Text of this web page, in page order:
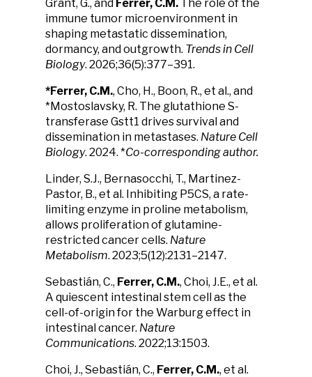
Grant, G., and Ferrer, C.M. The role of the
immune tumor microenvironment in
shaping metastatic dissemination,
dormancy, and outgrowth. Trends in Cell
Biology. 2026;36(5):377–391.
*Ferrer, C.M., Cho, H., Boon, R., et al., and
*Mostoslavsky, R. The glutathione S-
transferase Gstt1 drives survival and
dissemination in metastases. Nature Cell
Biology. 2024. *Co-corresponding author.
Linder, S.J., Bernasocchi, T., Martinez-
Pastor, B., et al. Inhibiting P5CS, a rate-
limiting enzyme in proline metabolism,
allows proliferation of glutamine-
restricted cancer cells. Nature
Metabolism. 2023;5(12):2131–2147.
Sebastián, C., Ferrer, C.M., Choi, J.E., et al.
A quiescent intestinal stem cell as the
cell-of-origin for the Warburg effect in
intestinal cancer. Nature
Communications. 2022;13:1503.
Choi, J., Sebastián, C., Ferrer, C.M., et al.